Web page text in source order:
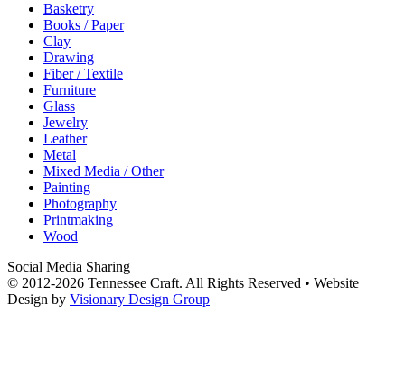
Basketry
Books / Paper
Clay
Drawing
Fiber / Textile
Furniture
Glass
Jewelry
Leather
Metal
Mixed Media / Other
Painting
Photography
Printmaking
Wood
Social Media Sharing
© 2012-2026 Tennessee Craft. All Rights Reserved • Website
Design by Visionary Design Group